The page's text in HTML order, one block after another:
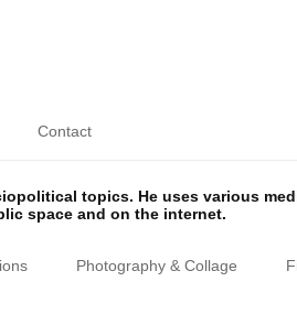
Contact
topics. He uses various
space and on the internet.
Photography & Collage